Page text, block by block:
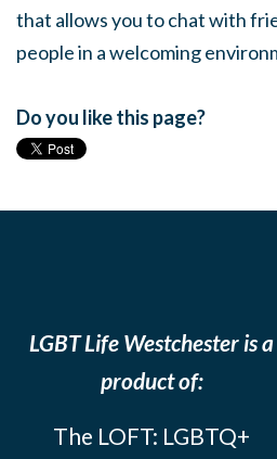
that allows you to chat with
people in a welcoming
Do you like this page?
LGBT Life Westchester is a
product of:
The LOFT: LGBTQ+